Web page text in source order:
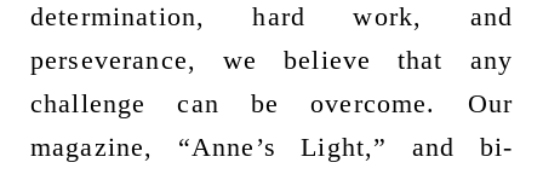
determination, hard work, and
perseverance, we believe that any
challenge can be overcome. Our
magazine, “Anne’s Light,” and bi-